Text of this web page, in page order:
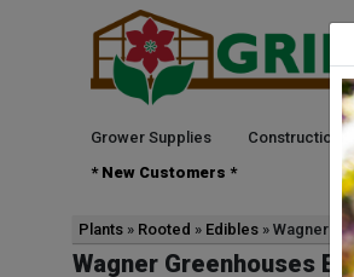
Grower Supplies Construction
* New Customers *
Plants Rooted Edibles Wagner
Wagner Greenhouses